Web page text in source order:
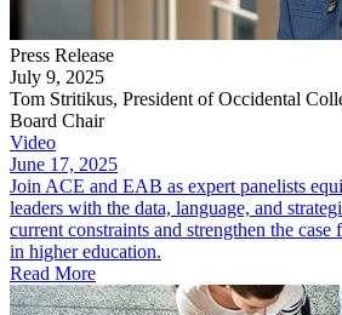
Press Release
July 9, 2025
Tom Stritikus, President of Occidental
Board Chair
Video
June 17, 2025
Join ACE and EAB as expert panelists
leaders with the data, language, and
current constraints and strengthen the
in higher education.
Read More